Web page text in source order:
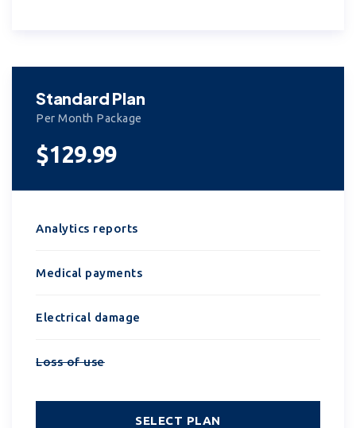
Standard Plan
Per Month Package
$129.99
Analytics reports
Medical payments
Electrical damage
Loss of use
SELECT PLAN